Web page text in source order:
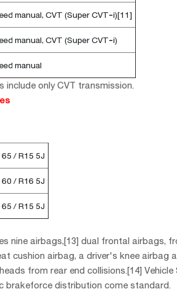
manual, CVT (Super CVT‐i)[11]
manual, CVT (Super CVT‐i)
manual
include only CVT transmission.
/ R15 5J
/ R16 5J
/ R15 5J
nine airbags,[13] dual frontal
cushion airbag, a driver's knee
from rear end collisions.[14]
brakeforce distribution come standard.